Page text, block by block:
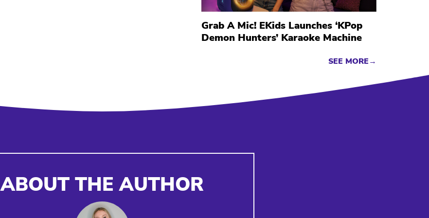
Grab A Mic! EKids Launches ‘KPop
Demon Hunters’ Karaoke Machine
SEE MORE→
ABOUT THE AUTHOR